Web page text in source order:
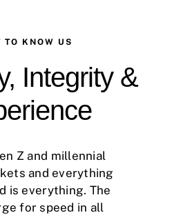
TO KNOW US
Integrity &
Z and millennial
and everything
is everything. The
for speed in all